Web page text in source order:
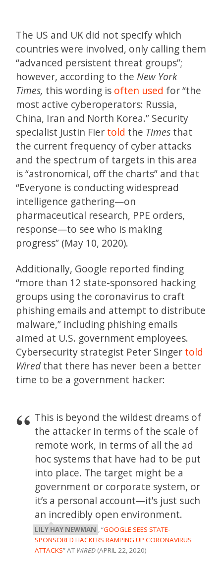
The US and UK did not specify which
countries were involved, only calling them
“advanced persistent threat groups”;
however, according to the New York
Times, this wording is often used for “the
most active cyberoperators: Russia,
China, Iran and North Korea.” Security
specialist Justin Fier told the Times that
the current frequency of cyber attacks
and the spectrum of targets in this area
is “astronomical, off the charts” and that
“Everyone is conducting widespread
intelligence gathering—on
pharmaceutical research, PPE orders,
response—to see who is making
progress” (May 10, 2020).
Additionally, Google reported finding
“more than 12 state-sponsored hacking
groups using the coronavirus to craft
phishing emails and attempt to distribute
malware,” including phishing emails
aimed at U.S. government employees.
Cybersecurity strategist Peter Singer told
Wiredthat there has never been a better
time to be a government hacker:
This is beyond the wildest dreams of
the attacker in terms of the scale of
remote work, in terms of all the ad
hoc systems that have had to be put
into place. The target might be a
government or corporate system, or
it’s a personal account—it’s just such
an incredibly open environment.
LILY HAY NEWMAN , “GOOGLE SEES STATE-
SPONSORED HACKERS RAMPING UP CORONAVIRUS
ATTACKS” AT WIRED (APRIL 22, 2020)